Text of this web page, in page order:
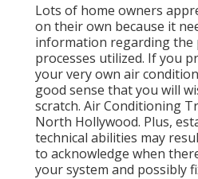
Lots of home owners
on their own because it
information regarding the
processes utilized. If you
your very own air
good sense that you will
scratch. Air Conditioning
North Hollywood. Plus,
technical abilities may
to acknowledge when
your system and possibly